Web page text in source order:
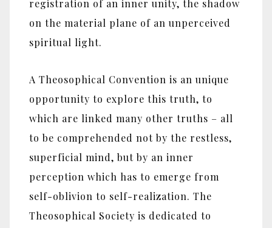
registration of an inner unity, the shadow
on the material plane of an unperceived
spiritual light.
A Theosophical Convention is an unique
opportunity to explore this truth, to
which are linked many other truths – all
to be comprehended not by the restless,
superficial mind, but by an inner
perception which has to emerge from
self-oblivion to self-realization. The
Theosophical Society is dedicated to